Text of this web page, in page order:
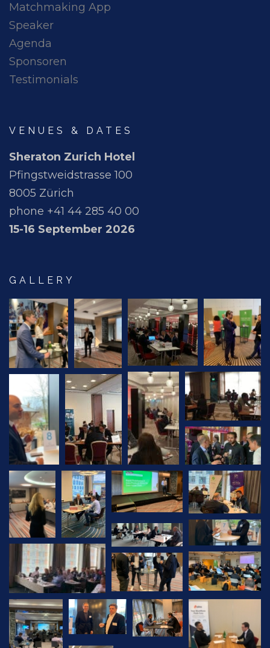
Matchmaking App
Speaker
Agenda
Sponsoren
Testimonials
VENUES & DATES
Sheraton Zurich Hotel
Pfingstweidstrasse 100
8005 Zürich
phone +41 44 285 40 00
15-16 September 2026
GALLERY